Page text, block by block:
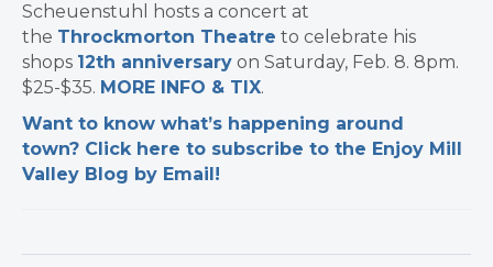
Scheuenstuhl hosts a concert at
the Throckmorton Theatre to celebrate his
shops 12th anniversary on Saturday, Feb. 8. 8pm.
$25-$35. MORE INFO & TIX.
Want to know what’s happening around
town? Click here to subscribe to the Enjoy Mill
Valley Blog by Email!